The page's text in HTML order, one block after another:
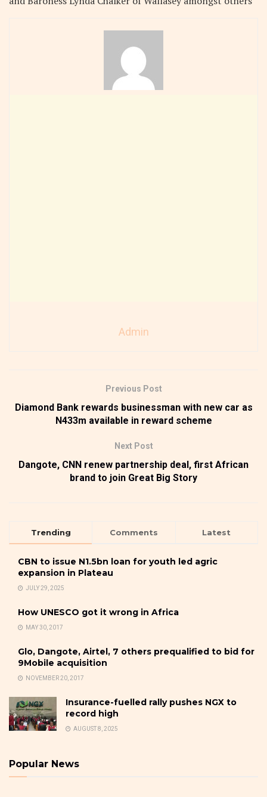
Admin
Previous Post
Diamond Bank rewards businessman with new car as
N433m available in reward scheme
Next Post
Dangote, CNN renew partnership deal, first African
brand to join Great Big Story
Trending Comments Latest
CBN to issue N1.5bn loan for youth led agric
expansion in Plateau
JULY 29, 2025
How UNESCO got it wrong in Africa
MAY 30, 2017
Glo, Dangote, Airtel, 7 others prequalified to bid for
9Mobile acquisition
NOVEMBER 20, 2017
Insurance-fuelled rally pushes NGX to
record high
AUGUST 8, 2025
Popular News